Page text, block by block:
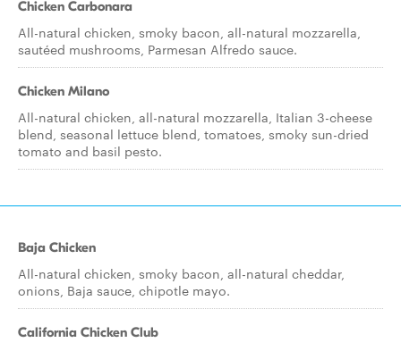
Chicken Carbonara
All-natural chicken, smoky bacon, all-natural mozzarella,
sautéed mushrooms, Parmesan Alfredo sauce.
Chicken Milano
All-natural chicken, all-natural mozzarella, Italian 3-cheese
blend, seasonal lettuce blend, tomatoes, smoky sun-dried
tomato and basil pesto.
Baja Chicken
All-natural chicken, smoky bacon, all-natural cheddar,
onions, Baja sauce, chipotle mayo.
California Chicken Club